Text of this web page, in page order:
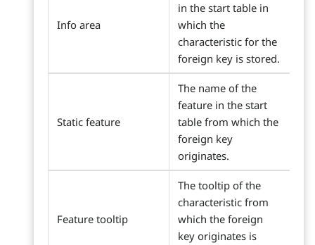
Info area
in the start table in
which the
characteristic for the
foreign key is stored.
Static feature
The name of the
feature in the start
table from which the
foreign key
originates.
Feature tooltip
The tooltip of the
characteristic from
which the foreign
key originates is